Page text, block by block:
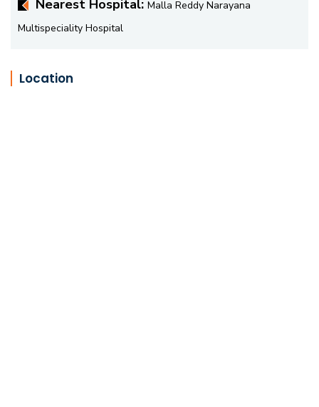
Nearest Hospital: Malla Reddy Narayana
Multispeciality Hospital
Location